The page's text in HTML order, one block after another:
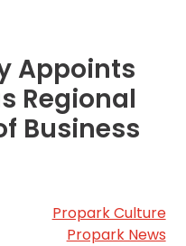
Appoints
Regional
Business
Propark Culture
Propark News